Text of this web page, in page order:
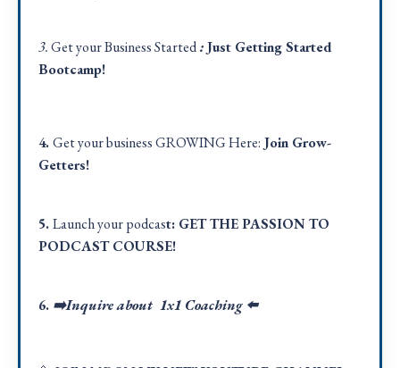
3.Get your Business Started:Just Getting Started
Bootcamp!
4.Get your business GROWING Here: Join Grow-
Getters!
5.Launch your podcast: GET THE PASSION TO
PODCAST COURSE!
6. ➡️Inquire about 1x1 Coaching ⬅️